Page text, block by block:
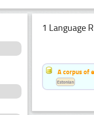
1 Language
A corpus of
Estonian